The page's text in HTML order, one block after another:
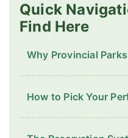
Quick
Find Here
Why Provincial
How to Pick Your